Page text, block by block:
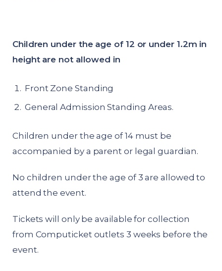
Children under the age of 12 or under 1.2m in
height are not allowed in
Front Zone Standing
General Admission Standing Areas.
Children under the age of 14 must be
accompanied by a parent or legal guardian.
No children under the age of 3 are allowed to
attend the event.
Tickets will only be available for collection
from Computicket outlets 3 weeks before the
event.